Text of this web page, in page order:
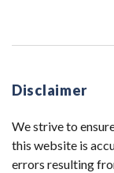
Disclaimer
We strive to
this website is
errors resulting